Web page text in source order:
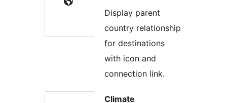
Display parent
country relationship
for destinations
with icon and
connection link.
Climate